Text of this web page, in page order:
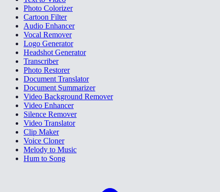
Photo Colorizer
Cartoon Filter
Audio Enhancer
Vocal Remover
Logo Generator
Headshot Generator
Transcriber
Photo Restorer
Document Translator
Document Summarizer
Video Background Remover
Video Enhancer
Silence Remover
Video Translator
Clip Maker
Voice Cloner
Melody to Music
Hum to Song